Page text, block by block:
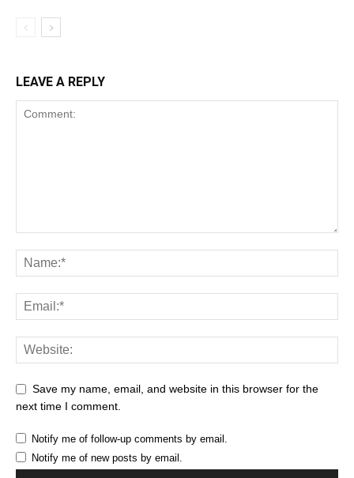
LEAVE A REPLY
Save my name, email, and website in this browser for the
next time I comment.
Notify me of follow-up comments by email.
Notify me of new posts by email.